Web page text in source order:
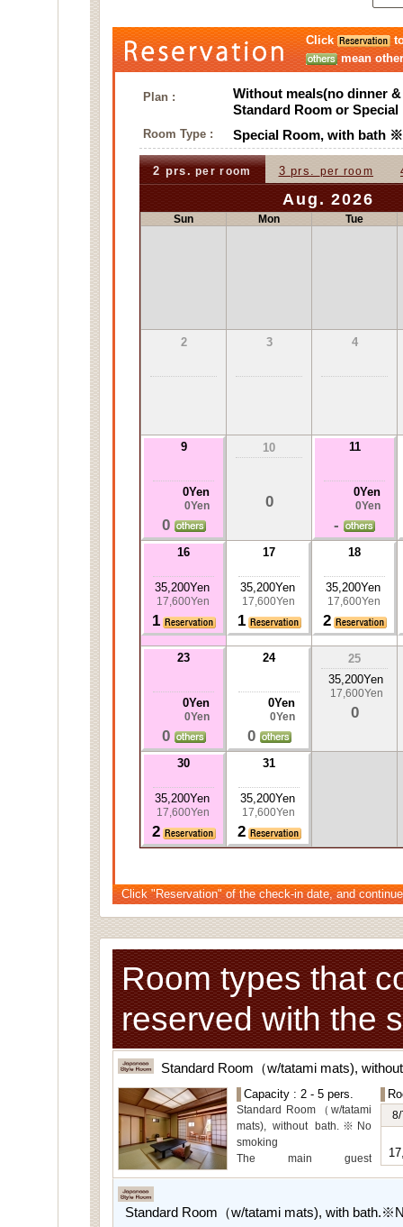
Click
mean
Plan :
Without meals(no dinner
Standard Room or Special
Room Type : Special Room, with bath
2 prs. per room 3 prs. per room
Aug. 2026
Sun Mon Tue
2 3 4
9
0Yen
0Yen
0
10
0
11
0Yen
0Yen
-
16
35,200Yen
17,600Yen
1
17
35,200Yen
17,600Yen
1
18
35,200Yen
17,600Yen
2
23
0Yen
0Yen
0
24
0Yen
0Yen
0
25
35,200Yen
17,600Yen
0
30
35,200Yen
17,600Yen
2
31
35,200Yen
17,600Yen
2
Click "Reservation" of the check-in date, and
Room types that
reserved with the
Standard Room（w/tatami mats),
Capacity : 2 - 5 pers.
Standard Room（w/tatami
mats), without bath.※No
smoking
The main guest
rooms,which are located on
mountain, Ito city and
8/
Standard Room（w/tatami mats), with